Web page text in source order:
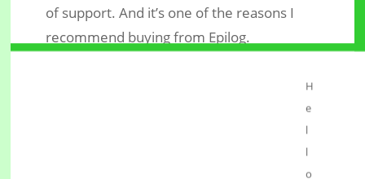
of support. And it’s one of the reasons I
recommend buying from Epilog.
The most prominent mistake people who
make is to
H
e
l
l
o